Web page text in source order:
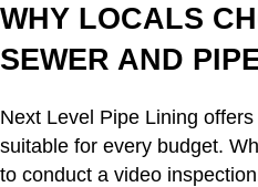
WHY LOCALS
SEWER AND
Next Level Pipe Lining
suitable for every budget.
to conduct a video